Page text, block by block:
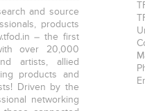
and source
products
– the first
over 20,000
artists, allied
products and
Driven by the
networking